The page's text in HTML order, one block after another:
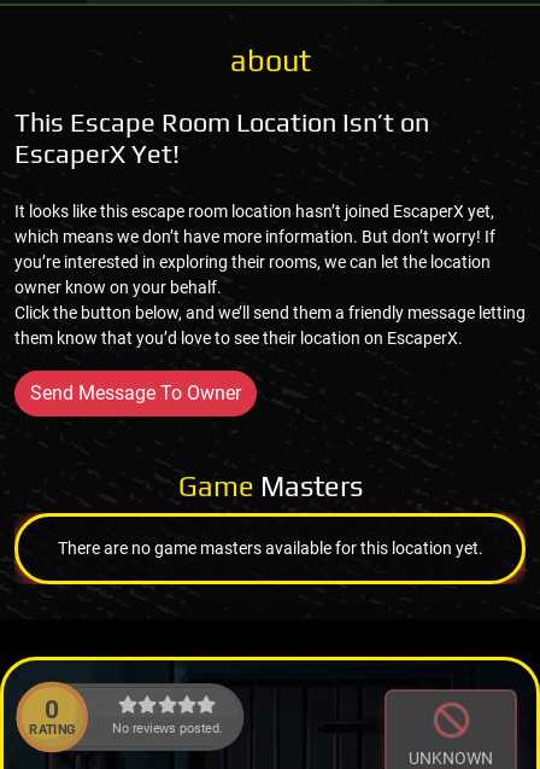
about
This Escape Room Location Isn’t on
EscaperX Yet!
It looks like this escape room location hasn’t joined EscaperX yet,
which means we don’t have more information. But don’t worry! If
you’re interested in exploring their rooms, we can let the location
owner know on your behalf.
Click the button below, and we’ll send them a friendly message letting
them know that you’d love to see their location on EscaperX.
Send Message To Owner
Game Masters
There are no game masters available for this location yet.
0
RATING No reviews posted.
UNKNOWN